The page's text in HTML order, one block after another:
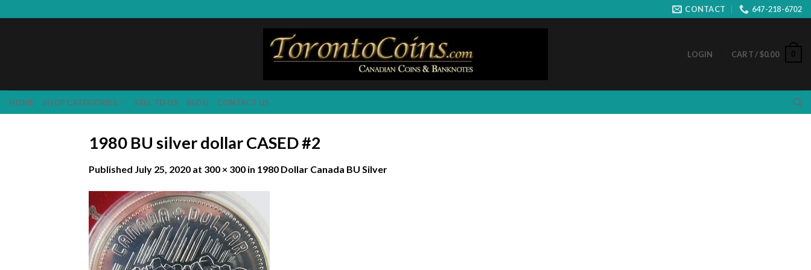
to
CONTACT 647-218-6702
LOGIN CART /$0.00 0
HOME SHOP CATEGORIES SELL TO US BLOG CONTACT US
1980 BU silver dollar CASED #2
Published July 25, 2020 at 300 × 300 in 1980 Dollar Canada BU Silver